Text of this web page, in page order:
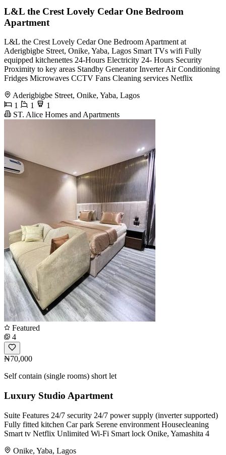
L&L the Crest Lovely Cedar One Bedroom
Apartment
L&L the Crest Lovely Cedar One Bedroom Apartment at
Aderigbigbe Street, Onike, Yaba, Lagos Smart TVs wifi Fully
equipped kitchenettes 24-Hours Electricity 24- Hours Security
Proximity to key areas Standby Generator Inverter Air Conditioning
Fridges Microwaves CCTV Fans Cleaning services Netflix
Aderigbigbe Street, Onike, Yaba, Lagos
1
1
1
ST. Alice Homes and Apartments
Featured
4
₦70,000
Self contain (single rooms) short let
Luxury Studio Apartment
Suite Features 24/7 security 24/7 power supply (inverter supported)
Fully fitted kitchen Car park Serene environment Housecleaning
Smart tv Netflix Unlimited Wi-Fi Smart lock Onike, Yamashita 4
Onike, Yaba, Lagos